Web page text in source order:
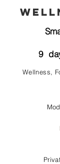
9
Wellness,